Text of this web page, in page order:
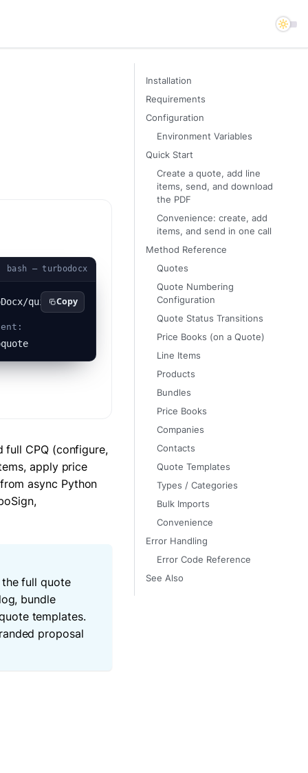
bash — turbodocx
quickstart
Copy
full CPQ (configure,
apply price
async Python
full quote
bundle
templates.
proposal
Installation
Requirements
Configuration
Environment Variables
Quick Start
Create a quote, add line
items, send, and download
the PDF
Convenience: create, add
items, and send in one call
Method Reference
Quotes
Quote Numbering
Configuration
Quote Status Transitions
Price Books (on a Quote)
Line Items
Products
Bundles
Price Books
Companies
Contacts
Quote Templates
Types / Categories
Bulk Imports
Convenience
Error Handling
Error Code Reference
See Also